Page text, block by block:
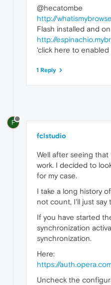
@hecatombe
http://
Flash installed and on
http://
'click here to enabled
1 Reply
F
fclstudio
Well after seeing
work. I decided to
for my case.
I take a long history
not count, I'll just say
If you have started
synchronization
synchronization.
Here:
https://
Uncheck the